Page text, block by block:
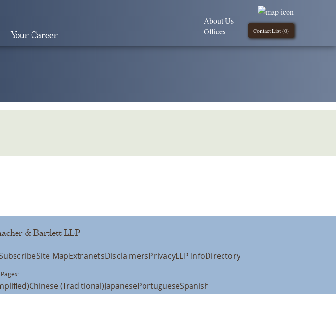
Your Career Contact List (0)
About Us
Offices
& Bartlett LLP
SubscribeSite MapExtranetsDisclaimersPrivacyLLP InfoDirectory
Chinese (Traditional)JapanesePortugueseSpanish